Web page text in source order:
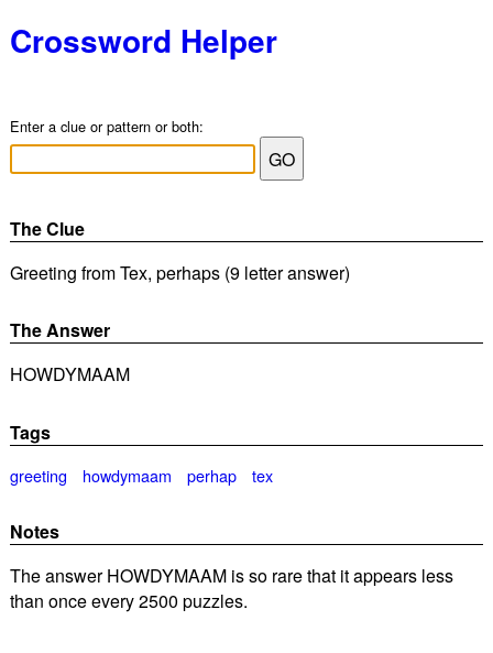
Crossword Helper
Enter a clue or pattern or both:
The Clue
Greeting from Tex, perhaps (9 letter answer)
The Answer
HOWDYMAAM
Tags
greeting howdymaam perhap tex
Notes
The answer HOWDYMAAM is so rare that it appears less
than once every 2500 puzzles.